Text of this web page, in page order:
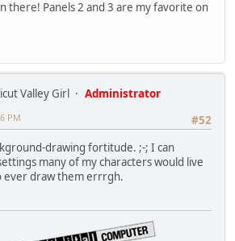
there! Panels 2 and 3 are my favorite on
Valley Girl
Administrator
#52
PM
drawing fortitude. ;-; I can
many of my characters would live
ever draw them errrgh.